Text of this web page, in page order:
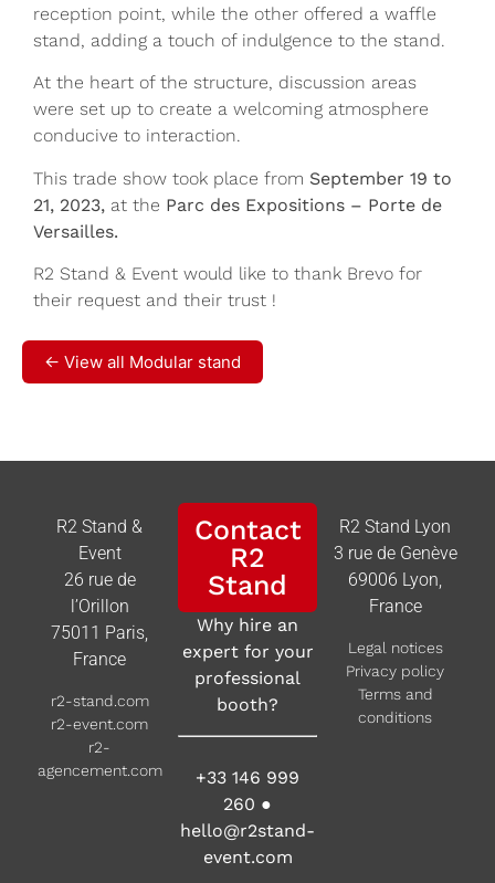
reception point, while the other offered a waffle
stand, adding a touch of indulgence to the stand.
At the heart of the structure, discussion areas
were set up to create a welcoming atmosphere
conducive to interaction.
This trade show took place from September 19 to
21, 2023, at the Parc des Expositions – Porte de
Versailles.
R2 Stand & Event would like to thank Brevo for
their request and their trust !
← View all Modular stand
R2 Stand &
Event
26 rue de
l’Orillon
75011 Paris,
France
r2-stand.com
r2-event.com
r2-
agencement.com
Contact
R2
Stand
Why hire an
expert for your
professional
booth?
+33 146 999
260 ●
hello@r2stand-
event.com
R2 Stand Lyon
3 rue de Genève
69006 Lyon,
France
Legal notices
Privacy policy
Terms and
conditions